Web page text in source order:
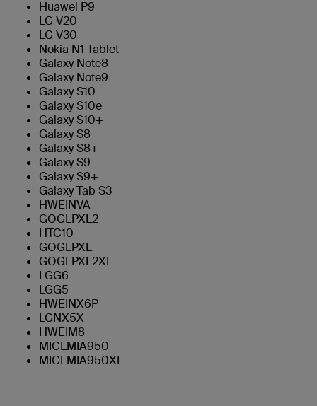
Huawei P9
LG V20
LG V30
Nokia N1 Tablet
Galaxy Note8
Galaxy Note9
Galaxy S10
Galaxy S10e
Galaxy S10+
Galaxy S8
Galaxy S8+
Galaxy S9
Galaxy S9+
Galaxy Tab S3
HWEINVA
GOGLPXL2
HTC10
GOGLPXL
GOGLPXL2XL
LGG6
LGG5
HWEINX6P
LGNX5X
HWEIM8
MICLMIA950
MICLMIA950XL